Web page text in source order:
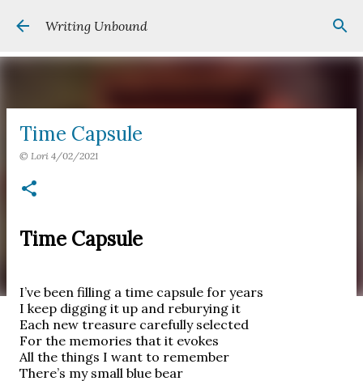
Skip to main content
Writing Unbound
Time Capsule
© Lori 4/02/2021
Time Capsule
I’ve been filling a time capsule for years
I keep digging it up and reburying it
Each new treasure carefully selected
For the memories that it evokes
All the things I want to remember
There’s my small blue bear